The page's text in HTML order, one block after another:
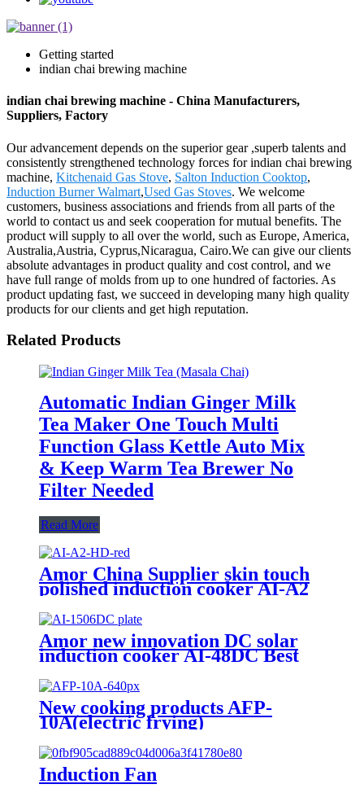
Getting started
indian chai brewing machine
indian chai brewing machine - China Manufacturers,
Suppliers, Factory
Our advancement depends on the superior gear ,superb talents and
consistently strengthened technology forces for indian chai brewing
machine, Kitchenaid Gas Stove, Salton Induction Cooktop,
Induction Burner Walmart,Used Gas Stoves. We welcome
customers, business associations and friends from all parts of the
world to contact us and seek cooperation for mutual benefits. The
product will supply to all over the world, such as Europe, America,
Australia,Austria, Cyprus,Nicaragua, Cairo.We can give our clients
absolute advantages in product quality and cost control, and we
have full range of molds from up to one hundred of factories. As
product updating fast, we succeed in developing many high quality
products for our clients and get high reputation.
Related Products
Automatic Indian Ginger Milk
Tea Maker One Touch Multi
Function Glass Kettle Auto Mix
& Keep Warm Tea Brewer No
Filter Needed
Read More
Amor China Supplier skin touch
polished induction cooker AI-A2
electric gas stove for wholesale
Amor new innovation DC solar
induction cooker AI-48DC Best
cooker
New cooking products AFP-
10A(electric frying)
Induction Fan